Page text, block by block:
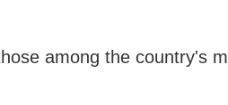
among the country's